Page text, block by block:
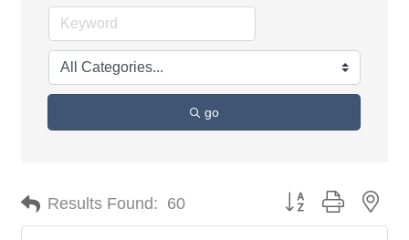
go
Results Found: 60 Button group with